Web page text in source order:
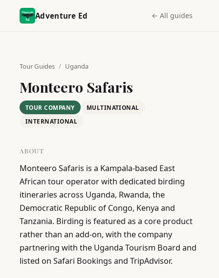
Adventure Ed ← All guides
Tour Guides / Uganda
Monteero Safaris
TOUR COMPANY
MULTINATIONAL
INTERNATIONAL
ABOUT
Monteero Safaris is a Kampala-based East
African tour operator with dedicated birding
itineraries across Uganda, Rwanda, the
Democratic Republic of Congo, Kenya and
Tanzania. Birding is featured as a core product
rather than an add-on, with the company
partnering with the Uganda Tourism Board and
listed on Safari Bookings and TripAdvisor.